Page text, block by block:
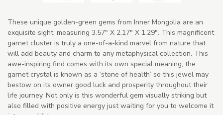
These unique golden-green gems from Inner Mongolia are an
exquisite sight, measuring 3.57" X 2.17" X 1.29". This magnificent
garnet cluster is truly a one-of-a-kind marvel from nature that
will add beauty and charm to any metaphysical collection. This
awe-inspiring find comes with its own special meaning; the
garnet crystal is known as a ‘stone of health’ so this jewel may
bestow on its owner good luck and prosperity throughout their
life journey. Not only is this wonderful gem visually striking but
also filled with positive energy just waiting for you to welcome it